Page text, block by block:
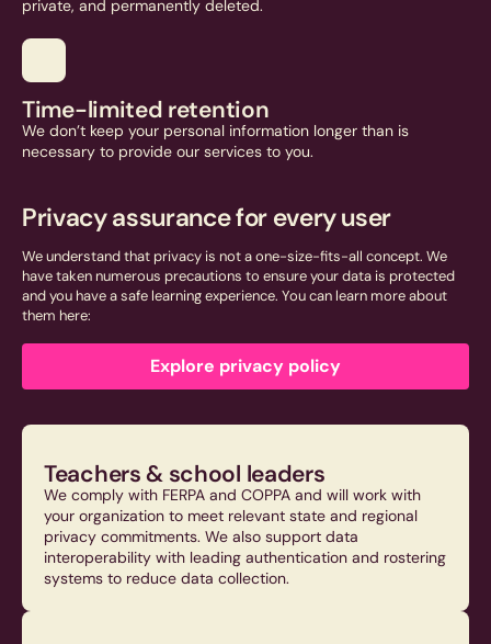
private, and permanently deleted.
Time-limited retention
We don’t keep your personal information longer than is
necessary to provide our services to you.
Privacy assurance for every user
We understand that privacy is not a one-size-fits-all concept. We
have taken numerous precautions to ensure your data is protected
and you have a safe learning experience. You can learn more about
them here:
Explore privacy policy
Teachers & school leaders
We comply with FERPA and COPPA and will work with
your organization to meet relevant state and regional
privacy commitments. We also support data
interoperability with leading authentication and rostering
systems to reduce data collection.